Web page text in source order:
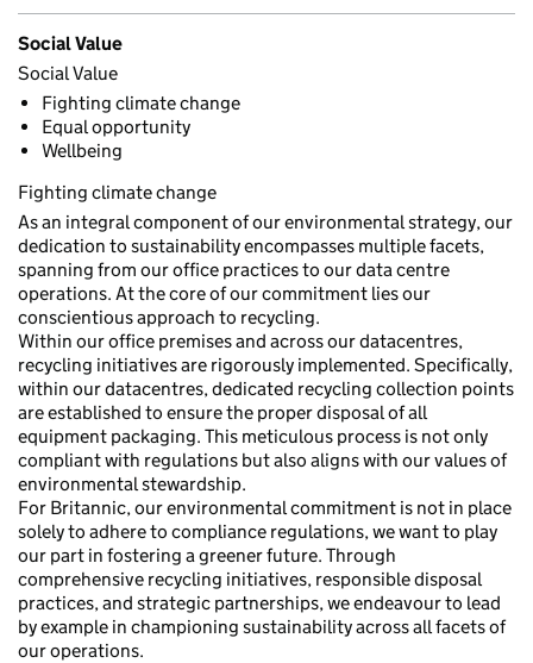
Social Value
Social Value
Fighting climate change
Equal opportunity
Wellbeing
Fighting climate change
As an integral component of our environmental strategy, our
dedication to sustainability encompasses multiple facets,
spanning from our office practices to our data centre
operations. At the core of our commitment lies our
conscientious approach to recycling.
Within our office premises and across our datacentres,
recycling initiatives are rigorously implemented. Specifically,
within our datacentres, dedicated recycling collection points
are established to ensure the proper disposal of all
equipment packaging. This meticulous process is not only
compliant with regulations but also aligns with our values of
environmental stewardship.
For Britannic, our environmental commitment is not in place
solely to adhere to compliance regulations, we want to play
our part in fostering a greener future. Through
comprehensive recycling initiatives, responsible disposal
practices, and strategic partnerships, we endeavour to lead
by example in championing sustainability across all facets of
our operations.